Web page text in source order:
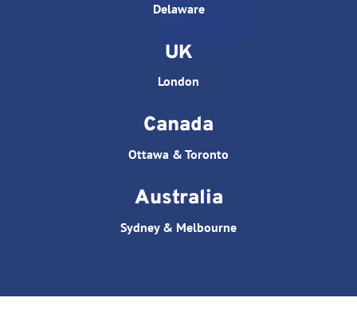
Delaware
UK
London
Canada
Ottawa & Toronto
Australia
Sydney & Melbourne